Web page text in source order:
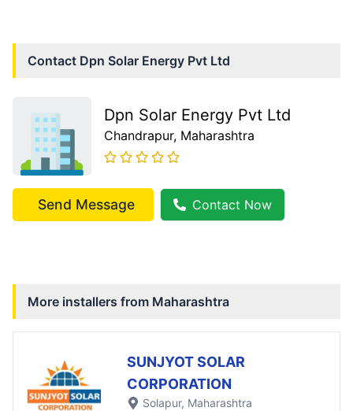
Contact Dpn Solar Energy Pvt Ltd
Dpn Solar Energy Pvt Ltd
Chandrapur, Maharashtra
Send Message Contact Now
More installers from Maharashtra
SUNJYOT SOLAR
CORPORATION
Solapur, Maharashtra